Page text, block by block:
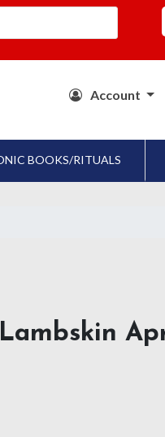
Account
BOOKS/RITUALS